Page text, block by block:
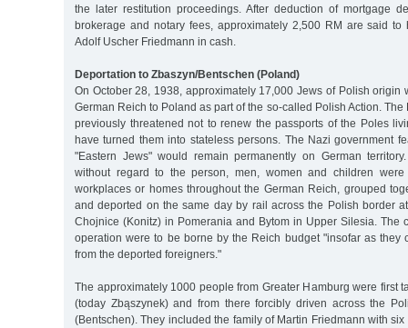
the later restitution proceedings. After deduction of mortgage
brokerage and notary fees, approximately 2,500 RM are said
Adolf Uscher Friedmann in cash.
Deportation to Zbaszyn/Bentschen (Poland)
On October 28, 1938, approximately 17,000 Jews of Polish origin
German Reich to Poland as part of the so-called Polish Action.
previously threatened not to renew the passports of the Poles
have turned them into stateless persons. The Nazi government
"Eastern Jews" would remain permanently on German
without regard to the person, men, women and children
workplaces or homes throughout the German Reich, grouped
and deported on the same day by rail across the Polish border
Chojnice (Konitz) in Pomerania and Bytom in Upper Silesia. The
operation were to be borne by the Reich budget "insofar as they
from the deported foreigners."
The approximately 1000 people from Greater Hamburg were first
(today Zbąszynek) and from there forcibly driven across the
(Bentschen). They included the family of Martin Friedmann with